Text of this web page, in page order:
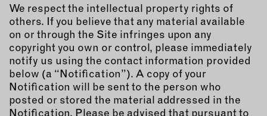
We respect the intellectual property rights of
others. If you believe that any material available
on or through the Site infringes upon any
copyright you own or control, please immediately
notify us using the contact information provided
below (a “Notification”). A copy of your
Notification will be sent to the person who
posted or stored the material addressed in the
Notification. Please be advised that pursuant to